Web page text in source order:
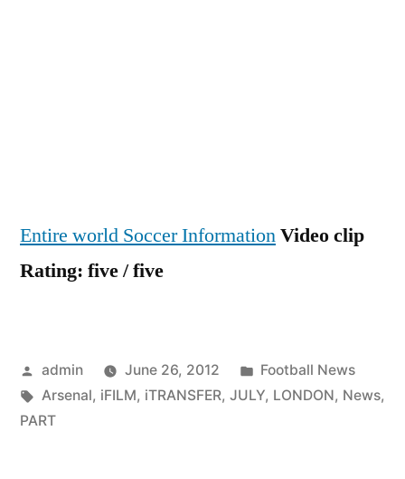
BY
Entire world Soccer InformationVideo clip
Rating: five / five
Posted
by
admin June 26, 2012
Posted
in
Football News
Tags:
Arsenal, iFILM, iTRANSFER, JULY, LONDON, News,
PART